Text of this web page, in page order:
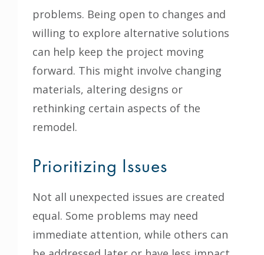
problems. Being open to changes and
willing to explore alternative solutions
can help keep the project moving
forward. This might involve changing
materials, altering designs or
rethinking certain aspects of the
remodel.
Prioritizing Issues
Not all unexpected issues are created
equal. Some problems may need
immediate attention, while others can